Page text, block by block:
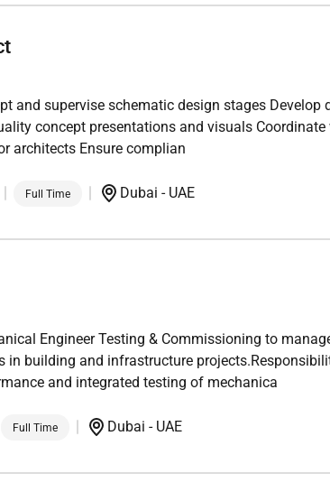
and supervise schematic design stages Develop
concept presentations and visuals
architects Ensure complian
Full Time Dubai - UAE
Engineer Testing & Commissioning to
building and infrastructure
and integrated testing of mechanica
Full Time Dubai - UAE